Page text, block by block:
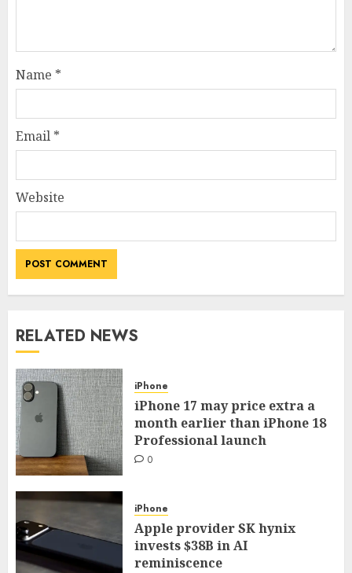
Name *
Email *
Website
RELATED NEWS
iPhone
iPhone 17 may price extra a
month earlier than iPhone 18
Professional launch
0
iPhone
Apple provider SK hynix
invests $38B in AI
reminiscence